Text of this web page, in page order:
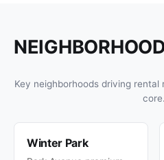
Key neighborhoods driving
core.
Winter Park